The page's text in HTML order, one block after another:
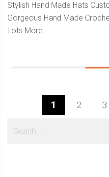
Stylish Hand Made Hats
Gorgeous Hand Made
Lots More
1 2 3
Sidebar
for: